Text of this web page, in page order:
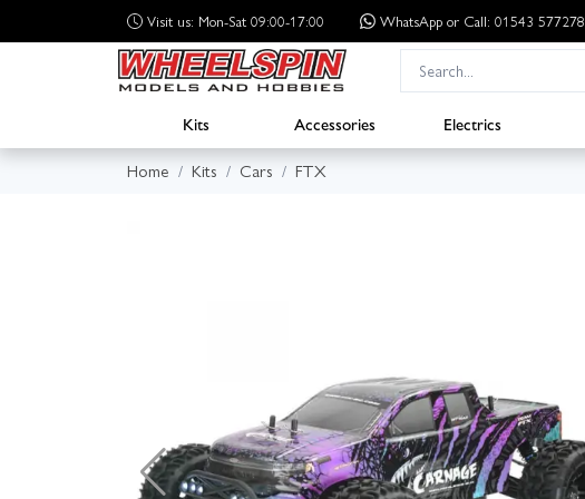
Visit us: Mon-Sat 09:00-17:00 WhatsApp or Call: 01543 577278
Kits Accessories Electrics
Home
Kits Cars FTX